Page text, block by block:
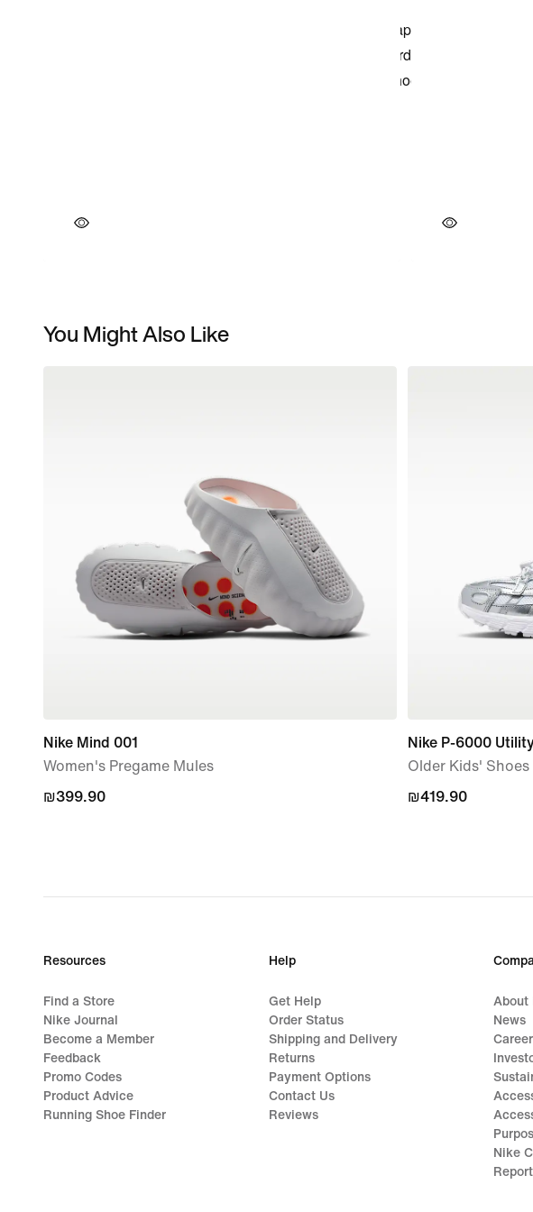
You Might Also Like
Nike Mind 001
Women's Pregame Mules
₪399.90
₪399.90
Nike P-6000
Older Kids' Shoes
₪419.90
₪419.90
Resources
Find a Store
Nike Journal
Become a Member
Feedback
Promo Codes
Product Advice
Running Shoe Finder
Help
Get Help
Order Status
Shipping and Delivery
Returns
Payment Options
Contact Us
Reviews
About
News
Nike